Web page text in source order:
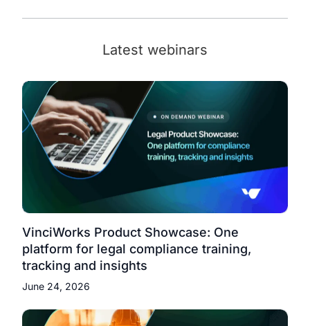
Latest webinars
VinciWorks Product Showcase: One
platform for legal compliance training,
tracking and insights
June 24, 2026